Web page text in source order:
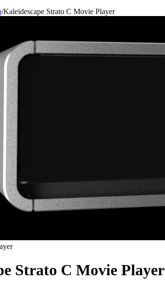
/Kaleidescape Strato C Movie Player
Strato C Movie Player